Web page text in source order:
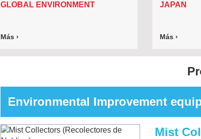
GLOBAL ENVIRONMENT
Más ›
JAPAN
Más ›
Environmental Improvement
Mist